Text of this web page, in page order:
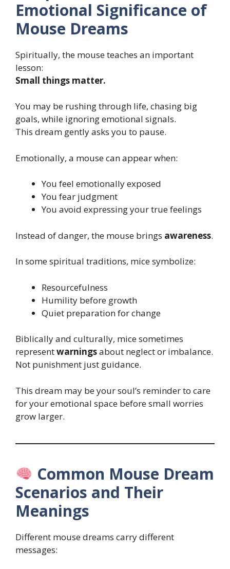
Emotional Significance of
Mouse Dreams
Spiritually, the mouse teaches an important
lesson:
Small things matter.
You may be rushing through life, chasing big
goals, while ignoring emotional signals.
This dream gently asks you to pause.
Emotionally, a mouse can appear when:
You feel emotionally exposed
You fear judgment
You avoid expressing your true feelings
Instead of danger, the mouse brings awareness.
In some spiritual traditions, mice symbolize:
Resourcefulness
Humility before growth
Quiet preparation for change
Biblically and culturally, mice sometimes
representwarningsabout neglect or imbalance.
Not punishment just guidance.
This dream may be your soul’s reminder to care
for your emotional space before small worries
grow larger.
Common Mouse Dream
Scenarios and Their
Meanings
Different mouse dreams carry different
messages: